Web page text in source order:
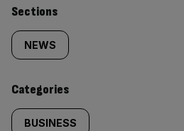
Similarly
tagged
content:
Sections
NEWS
Categories
BUSINESS